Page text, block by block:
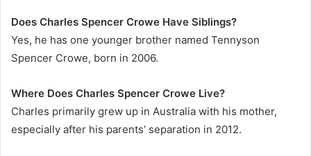
Does Charles Spencer Crowe Have Siblings?
Yes, he has one younger brother named Tennyson
Spencer Crowe, born in 2006.
Where Does Charles Spencer Crowe Live?
Charles primarily grew up in Australia with his mother,
especially after his parents’ separation in 2012.